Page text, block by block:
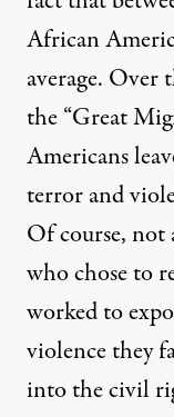
African
average. Over
the “Great
Americans
terror and
Of course, not
who chose to
worked to
violence they
into the civil